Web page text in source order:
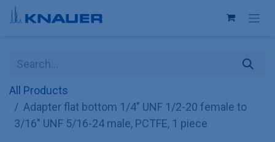
Skip to Content
All Products
Adapter flat bottom 1/4" UNF 1/2-20 female to
3/16" UNF 5/16-24 male, PCTFE, 1 piece